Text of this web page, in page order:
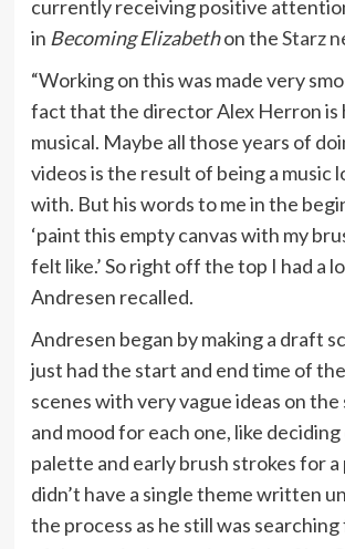
currently receiving positive
in Becoming Elizabethon theStarz
“Working on this was made very
fact that the director Alex Herron is
musical. Maybe all those years of
videos is the result of being a music
with. But his words to me in the
‘paint this empty canvas with my
felt like.’ So right off the top I had a
Andresen recalled.
Andresen began by making a draft
just had the start and end time of
scenes with very vague ideas on the
and mood for each one, like
palette and early brush strokes for
didn’t have a single theme written
the process as he still was searching